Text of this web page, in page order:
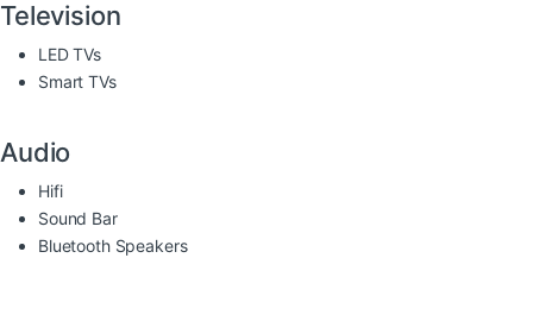
Television
LED TVs
Smart TVs
Audio
Hifi
Sound Bar
Bluetooth Speakers